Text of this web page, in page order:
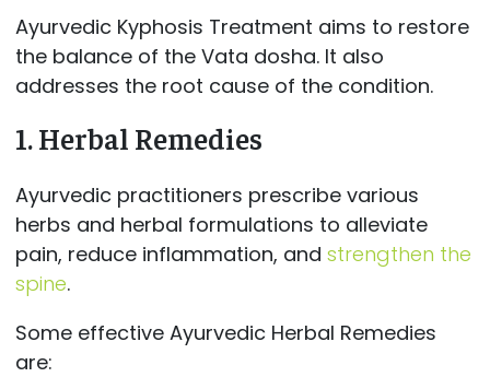
Ayurvedic Kyphosis Treatment aims to restore
the balance of the Vata dosha. It also
addresses the root cause of the condition.
1.Herbal Remedies
Ayurvedic practitioners prescribe various
herbs and herbal formulations to alleviate
pain, reduce inflammation, and strengthen the
spine.
Some effective Ayurvedic Herbal Remedies
are: